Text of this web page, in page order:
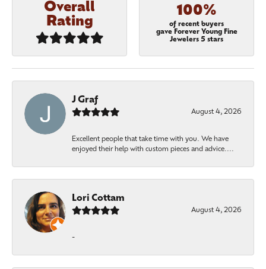
Overall
Rating
100%
of recent buyers
gave Forever Young Fine
Jewelers 5 stars
J Graf
August 4, 2026
Excellent people that take time with you. We have
enjoyed their help with custom pieces and advice....
Lori Cottam
August 4, 2026
-